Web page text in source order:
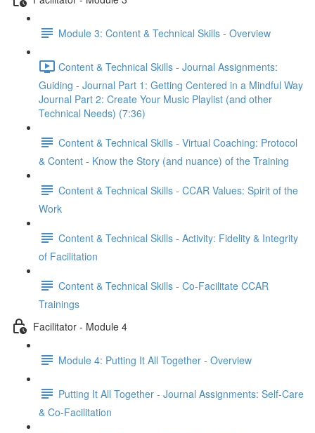
Module 3: Content & Technical Skills - Overview
Content & Technical Skills - Journal Assignments:
Guiding - Journal Part 1: Getting Centered in a Mindful Way
Journal Part 2: Create Your Music Playlist (and other
Technical Needs) (7:36)
Content & Technical Skills - Virtual Coaching: Protocol
& Content - Know the Story (and nuance) of the Training
Content & Technical Skills - CCAR Values: Spirit of the
Work
Content & Technical Skills - Activity: Fidelity & Integrity
of Facilitation
Content & Technical Skills - Co-Facilitate CCAR
Trainings
Facilitator - Module 4
Module 4: Putting It All Together - Overview
Putting It All Together - Journal Assignments: Self-Care
& Co-Facilitation